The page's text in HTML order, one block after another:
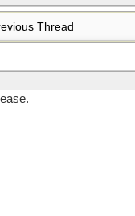
Thread